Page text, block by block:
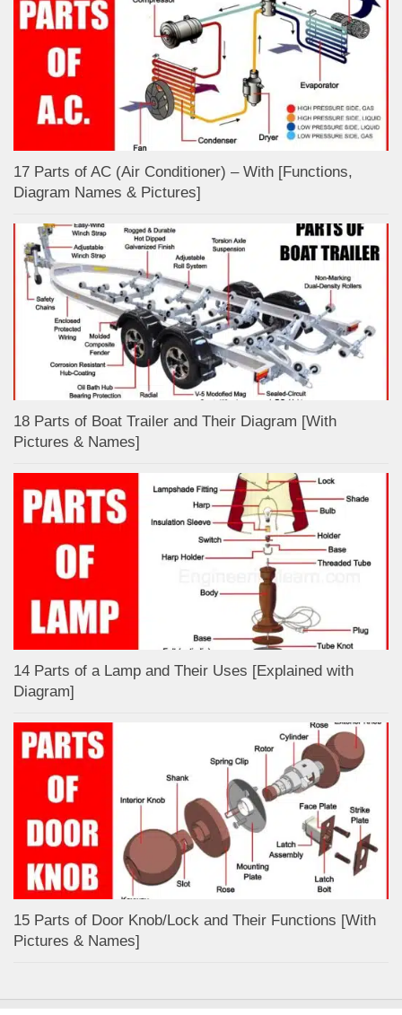
17 Parts of AC (Air Conditioner) – With [Functions,
Diagram Names & Pictures]
18 Parts of Boat Trailer and Their Diagram [With
Pictures & Names]
14 Parts of a Lamp and Their Uses [Explained with
Diagram]
15 Parts of Door Knob/Lock and Their Functions [With
Pictures & Names]